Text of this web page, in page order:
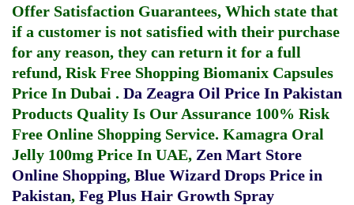
Offer Satisfaction Guarantees, Which state that
if a customer is not satisfied with their purchase
for any reason, they can return it for a full
refund, Risk Free Shopping Biomanix Capsules
Price In Dubai . Da Zeagra Oil Price In Pakistan
Products Quality Is Our Assurance 100% Risk
Free Online Shopping Service. Kamagra Oral
Jelly 100mg Price In UAE, Zen Mart Store
Online Shopping, Blue Wizard Drops Price in
Pakistan, Feg Plus Hair Growth Spray